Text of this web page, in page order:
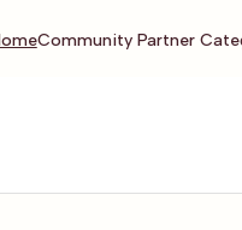
Community Partner